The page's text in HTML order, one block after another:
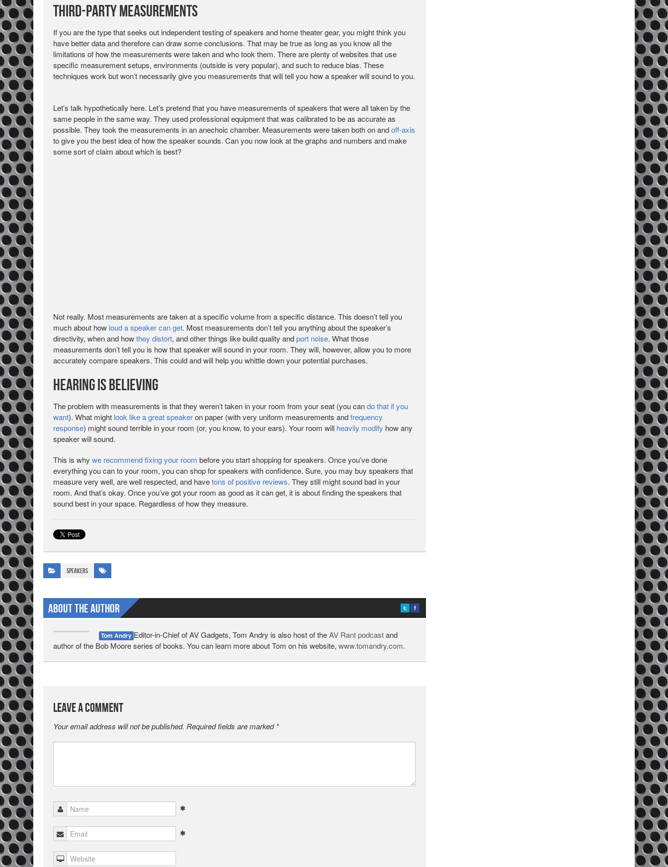
Third-Party Measurements
If you are the type that seeks out independent testing of speakers and home theater gear, you might think you
have better data and therefore can draw some conclusions. That may be true as long as you know all the
limitations of how the measurements were taken and who took them. There are plenty of websites that use
specific measurement setups, environments (outside is very popular), and such to reduce bias. These
techniques work but won’t necessarily give you measurements that will tell you how a speaker will sound to you.
Let’s talk hypothetically here. Let’s pretend that you have measurements of speakers that were all taken by the
same people in the same way. They used professional equipment that was calibrated to be as accurate as
possible. They took the measurements in an anechoic chamber. Measurements were taken both on andoff-axis
to give you the best idea of how the speaker sounds. Can you now look at the graphs and numbers and make
some sort of claim about which is best?
Not really. Most measurements are taken at a specific volume from a specific distance. This doesn’t tell you
much about how loud a speaker can get. Most measurements don’t tell you anything about the speaker’s
directivity, when and howthey distort, and other things like build quality andport noise. What those
measurements don’t tell you is how that speaker will sound in your room. They will, however, allow you to more
accurately compare speakers. This could and will help you whittle down your potential purchases.
Hearing is Believing
The problem with measurements is that they weren’t taken in your room from your seat (you cando that if you
want). What might look like a great speakeron paper (with very uniform measurements andfrequency
response) might sound terrible in your room (or, you know, to your ears). Your room will heavily modify how any
speaker will sound.
This is why we recommend fixing your room before you start shopping for speakers. Once you’ve done
everything you can to your room, you can shop for speakers with confidence. Sure, you may buy speakers that
measure very well, are well respected, and havetons of positive reviews. They still might sound bad in your
room. And that’s okay. Once you’ve got your room as good as it can get, it is about finding the speakers that
sound best in your space. Regardless of how they measure.
Speakers
About The Author
Tom Andry Editor-in-Chief of AV Gadgets, Tom Andry is also host of theAV Rant podcastand
author of the Bob Moore series of books. You can learn more about Tom on his website, www.tomandry.com.
Leave a Comment
Your email address will not be published. Required fields are marked *